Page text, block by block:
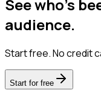
See who's
audience.
Start free. No credit
Start for free